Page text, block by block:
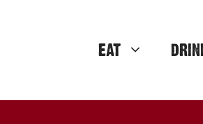
EAT